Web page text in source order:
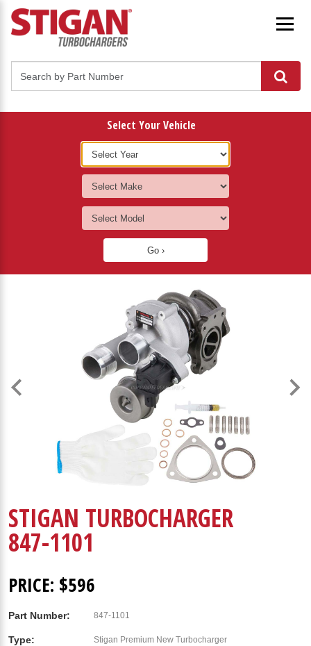
Select Your Vehicle
STIGAN TURBOCHARGER
847-1101
PRICE: $596
Part Number: 847-1101
Type: Stigan Premium New Turbocharger